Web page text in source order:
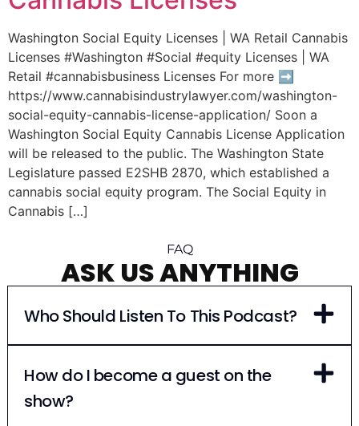
Washington Social Equity Licenses | WA Retail Cannabis
Licenses #Washington #Social #equity Licenses | WA
Retail #cannabisbusiness Licenses For more ➡︎
https://www.cannabisindustrylawyer.com/washington-
social-equity-cannabis-license-application/ Soon a
Washington Social Equity Cannabis License Application
will be released to the public. The Washington State
Legislature passed E2SHB 2870, which established a
cannabis social equity program. The Social Equity in
Cannabis […]
FAQ
ASK US ANYTHING
Who Should Listen To This Podcast?
How do I become a guest on the
show?